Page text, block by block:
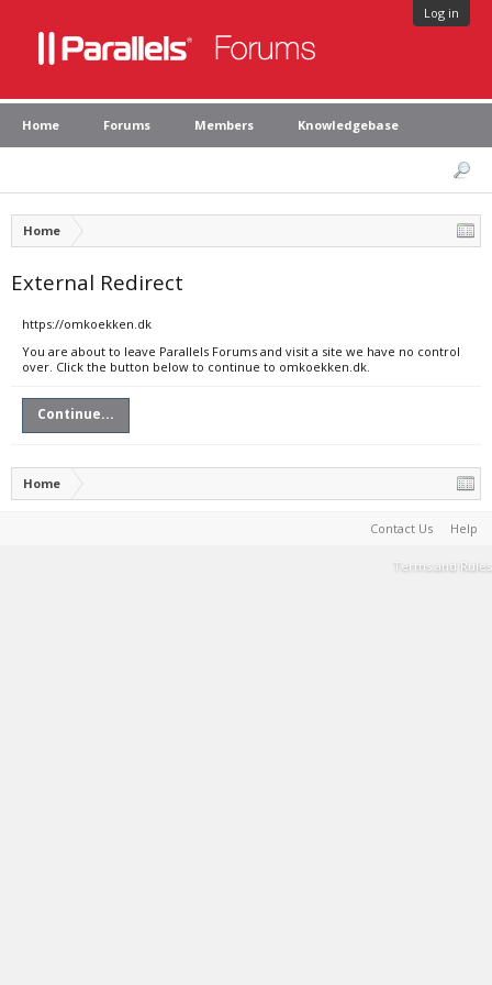
Log in
Home Forums Members Knowledgebase
Home
External Redirect
https://omkoekken.dk
You are about to leave Parallels Forums and visit a site we have no control
over. Click the button below to continue to omkoekken.dk.
Continue...
Home
Contact Us Help
Terms and Rules